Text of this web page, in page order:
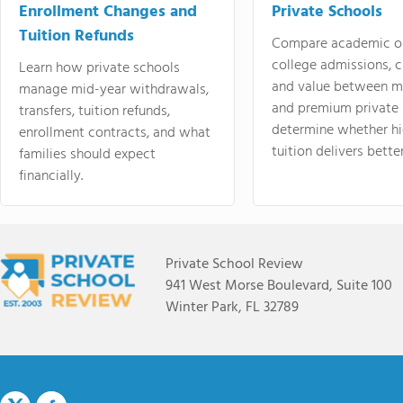
Enrollment Changes and
Tuition Refunds
Learn how private schools
manage mid-year withdrawals,
transfers, tuition refunds,
enrollment contracts, and what
families should expect
financially.
Private Schools
Compare academic
college admissions,
and value between
and premium
determine whether
tuition delivers
Private School Review
941 West Morse Boulevard, Suite 100
Winter Park, FL 32789